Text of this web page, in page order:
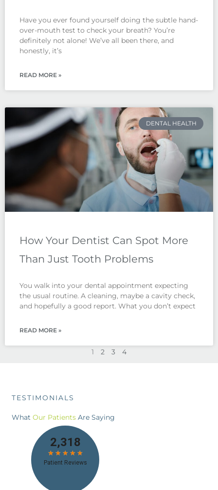
Have you ever found yourself doing the subtle hand-
over-mouth test to check your breath? You’re
definitely not alone! We’ve all been there, and
honestly, it’s
READ MORE »
DENTAL HEALTH
How Your Dentist Can Spot More
Than Just Tooth Problems
You walk into your dental appointment expecting
the usual routine. A cleaning, maybe a cavity check,
and hopefully a good report. What you don’t expect
READ MORE »
1 2 3 4
TESTIMONIALS
What Our Patients Are Saying